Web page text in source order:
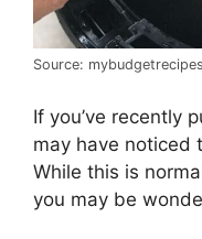
Source:
If you’ve recently
may have noticed
While this is
you may be